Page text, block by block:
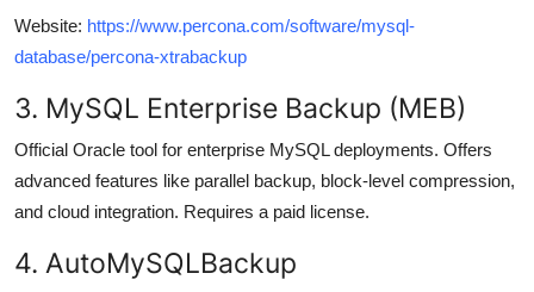
Website: https://www.percona.com/software/mysql-
database/percona-xtrabackup
3. MySQL Enterprise Backup (MEB)
Official Oracle tool for enterprise MySQL deployments. Offers
advanced features like parallel backup, block-level compression,
and cloud integration. Requires a paid license.
4. AutoMySQLBackup